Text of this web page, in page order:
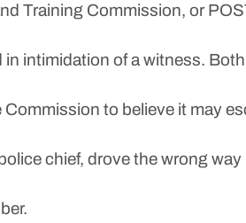
Training Commission, or
intimidation of a witness.
to believe it may
chief, drove the wrong way